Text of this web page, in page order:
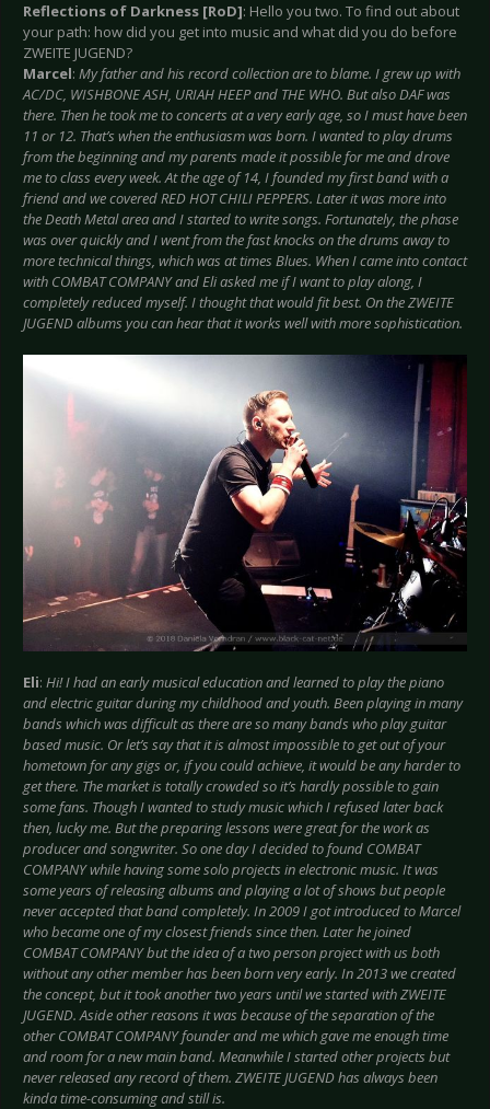
Reflections of Darkness [RoD]: Hello you two. To find out about
your path: how did you get into music and what did you do before
ZWEITE JUGEND?
Marcel: My father and his record collection are to blame. I grew up with
AC/DC, WISHBONE ASH, URIAH HEEP and THE WHO. But also DAF was
there. Then he took me to concerts at a very early age, so I must have been
11 or 12. That’s when the enthusiasm was born. I wanted to play drums
from the beginning and my parents made it possible for me and drove
me to class every week. At the age of 14, I founded my first band with a
friend and we covered RED HOT CHILI PEPPERS. Later it was more into
the Death Metal area and I started to write songs. Fortunately, the phase
was over quickly and I went from the fast knocks on the drums away to
more technical things, which was at times Blues. When I came into contact
with COMBAT COMPANY and Eli asked me if I want to play along, I
completely reduced myself. I thought that would fit best. On the ZWEITE
JUGEND albums you can hear that it works well with more sophistication.
Eli: Hi! I had an early musical education and learned to play the piano
and electric guitar during my childhood and youth. Been playing in many
bands which was difficult as there are so many bands who play guitar
based music. Or let’s say that it is almost impossible to get out of your
hometown for any gigs or, if you could achieve, it would be any harder to
get there. The market is totally crowded so it’s hardly possible to gain
some fans. Though I wanted to study music which I refused later back
then, lucky me. But the preparing lessons were great for the work as
producer and songwriter. So one day I decided to found COMBAT
COMPANY while having some solo projects in electronic music. It was
some years of releasing albums and playing a lot of shows but people
never accepted that band completely. In 2009 I got introduced to Marcel
who became one of my closest friends since then. Later he joined
COMBAT COMPANY but the idea of a two person project with us both
without any other member has been born very early. In 2013 we created
the concept, but it took another two years until we started with ZWEITE
JUGEND. Aside other reasons it was because of the separation of the
other COMBAT COMPANY founder and me which gave me enough time
and room for a new main band. Meanwhile I started other projects but
never released any record of them. ZWEITE JUGEND has always been
kinda time-consuming and still is.